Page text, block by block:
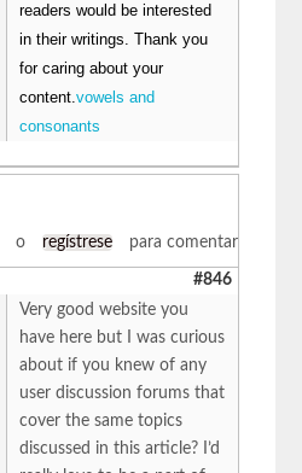
readers would be interested
in their writings. Thank you
for caring about your
content.vowels and
consonants
o regístrese para comentar
#846
Very good website you
have here but I was curious
about if you knew of any
user discussion forums that
cover the same topics
discussed in this article? I’d